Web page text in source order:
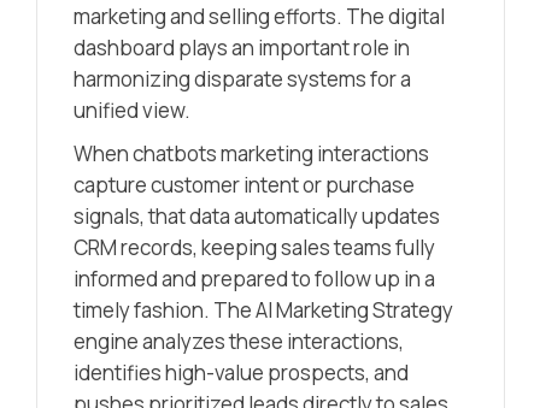
marketing and selling efforts. The digital
dashboard plays an important role in
harmonizing disparate systems for a
unified view.
When chatbots marketing interactions
capture customer intent or purchase
signals, that data automatically updates
CRM records, keeping sales teams fully
informed and prepared to follow up in a
timely fashion. The AI Marketing Strategy
engine analyzes these interactions,
identifies high-value prospects, and